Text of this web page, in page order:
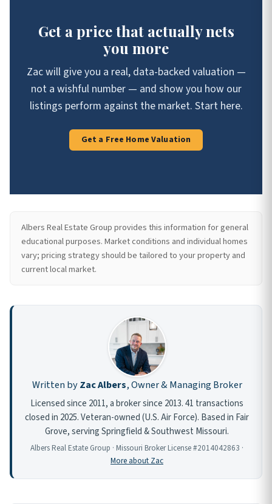
Get a price that actually nets
you more
Zac will give you a real, data-backed valuation —
not a wishful number — and show you how our
listings perform against the market. Start here.
Get a Free Home Valuation
Albers Real Estate Group provides this information for general
educational purposes. Market conditions and individual homes
vary; pricing strategy should be tailored to your property and
current local market.
Written byZac Albers, Owner & Managing Broker
Licensed since 2011, a broker since 2013. 41 transactions
closed in 2025. Veteran-owned (U.S. Air Force). Based in Fair
Grove, serving Springfield & Southwest Missouri.
Albers Real Estate Group · Missouri Broker License #2014042863 ·
More about Zac